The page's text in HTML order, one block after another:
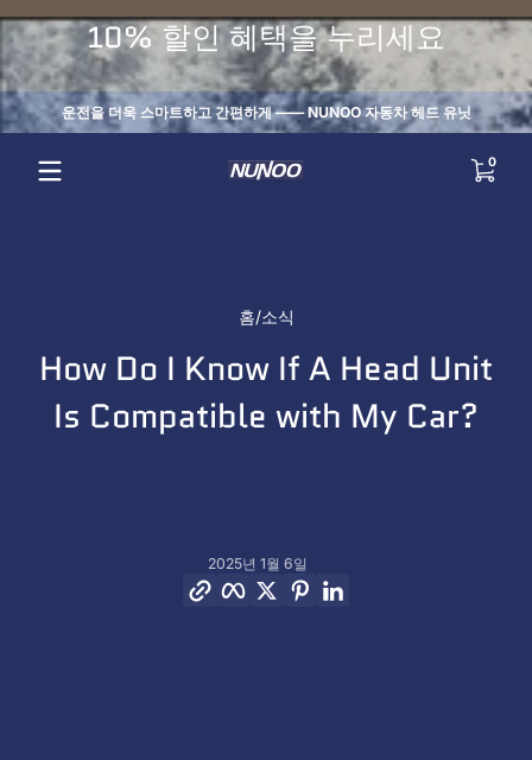
내용으로 건너뛰기10% 할인 혜택을 누리세요
운전을 더욱 스마트하고 간편하게 —— NUNOO 자동차 헤드 유닛
00 개
홈 소식
How Do I Know If A Head Unit
Is Compatible with My Car?
2025년 1월 6일
Facebook
TwitterPinterest